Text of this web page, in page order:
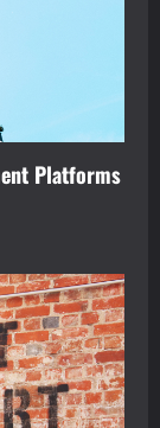
Platforms